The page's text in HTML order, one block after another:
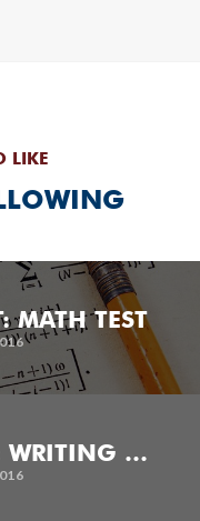
LIKE
MATH TEST
INSIDE THE NEW SAT: WRITING AND LANGUAGE TEST